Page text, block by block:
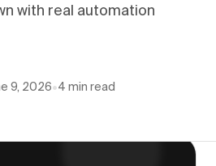
with real automation
9, 2026•4 min read